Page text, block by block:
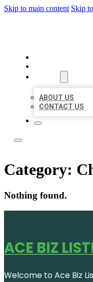
Skip to main content Skip
ABOUT US
CONTACT US
Category:
Nothing found.
ACE BIZ
Welcome to Ace Biz